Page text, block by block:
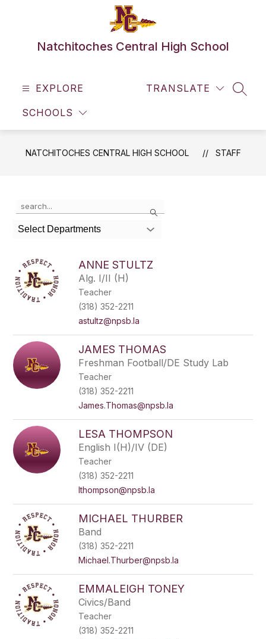
Natchitoches Central High School
EXPLORE
SCHOOLS
TRANSLATE
NATCHITOCHES CENTRAL HIGH SCHOOL STAFF
Search
the
search
field
filter
by
staff
name.
Select Departments
ANNE STULTZ
Alg. I/II (H)
Teacher
(318) 352-2211
astultz@npsb.la
JAMES THOMAS
Freshman Football/DE Study Lab
Teacher
(318) 352-2211
James.Thomas@npsb.la
LESA THOMPSON
English I(H)/IV (DE)
Teacher
(318) 352-2211
lthompson@npsb.la
MICHAEL THURBER
Band
(318) 352-2211
Michael.Thurber@npsb.la
EMMALEIGH TONEY
Civics/Band
Teacher
(318) 352-2211